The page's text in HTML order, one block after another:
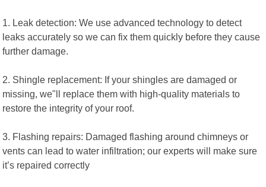
1. Leak detection: We use advanced technology to detect
leaks accurately so we can fix them quickly before they cause
further damage.
2. Shingle replacement: If your shingles are damaged or
missing, we"ll replace them with high-quality materials to
restore the integrity of your roof.
3. Flashing repairs: Damaged flashing around chimneys or
vents can lead to water infiltration; our experts will make sure
it’s repaired correctly